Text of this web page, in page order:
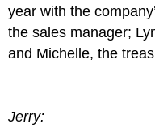
year with the
the sales manager;
and Michelle, the
Jerry: